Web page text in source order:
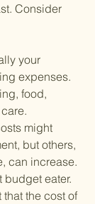
Consider
your
expenses.
food,
might
but others,
can increase.
budget eater.
the cost of